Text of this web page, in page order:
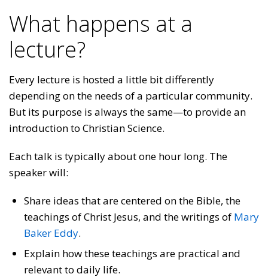
What happens at a
lecture?
Every lecture is hosted a little bit differently
depending on the needs of a particular community.
But its purpose is always the same—to provide an
introduction to Christian Science.
Each talk is typically about one hour long. The
speaker will:
Share ideas that are centered on the Bible, the
teachings of Christ Jesus, and the writings of Mary
Baker Eddy.
Explain how these teachings are practical and
relevant to daily life.